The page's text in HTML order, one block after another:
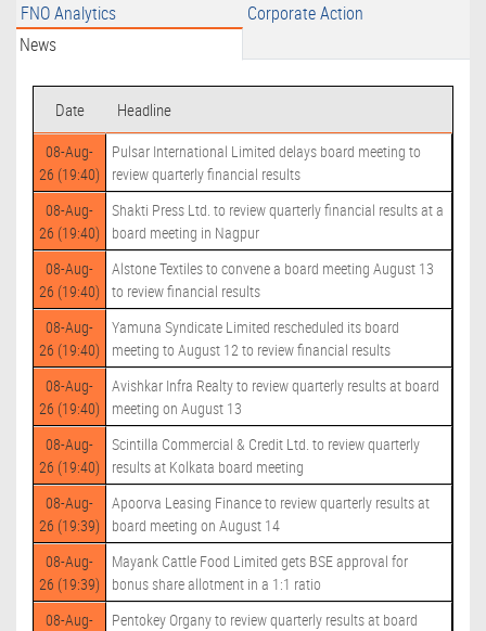
FNO Analytics
Corporate Action
News
Date Headline
08-Aug-
26 (19:40)
Pulsar International Limited delays board meeting to
review quarterly financial results
08-Aug-
26 (19:40)
Shakti Press Ltd. to review quarterly financial results at a
board meeting in Nagpur
08-Aug-
26 (19:40)
Alstone Textiles to convene a board meeting August 13
to review financial results
08-Aug-
26 (19:40)
Yamuna Syndicate Limited rescheduled its board
meeting to August 12 to review financial results
08-Aug-
26 (19:40)
Avishkar Infra Realty to review quarterly results at board
meeting on August 13
08-Aug-
26 (19:40)
Scintilla Commercial & Credit Ltd. to review quarterly
results at Kolkata board meeting
08-Aug-
26 (19:39)
Apoorva Leasing Finance to review quarterly results at
board meeting on August 14
08-Aug-
26 (19:39)
Mayank Cattle Food Limited gets BSE approval for
bonus share allotment in a 1:1 ratio
08-Aug-
Pentokey Organy to review quarterly results at board